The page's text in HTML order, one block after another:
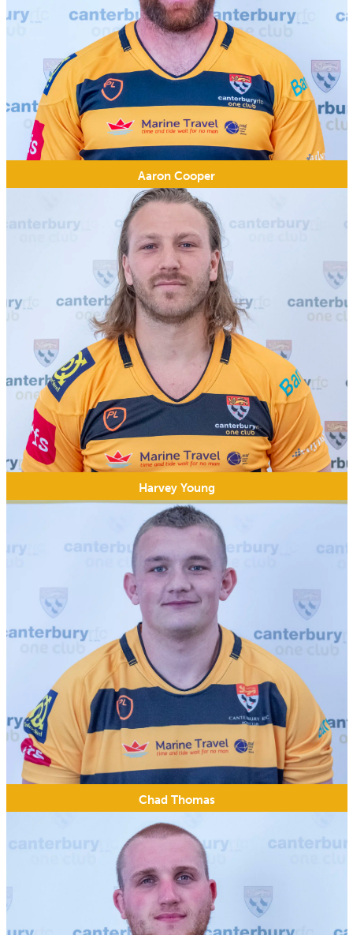
Aaron Cooper
Harvey Young
Chad Thomas